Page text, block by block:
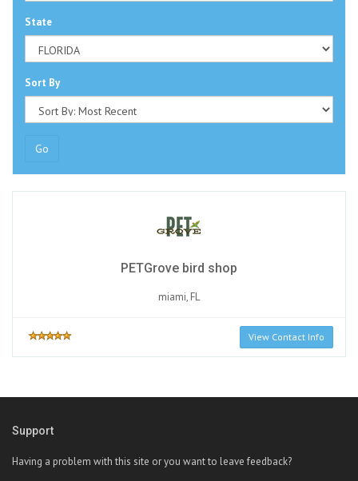
State
Sort By
Go
PETGrove bird shop
miami, FL
View Contact Info
Support
Having a problem with this site or you want to leave feedback?